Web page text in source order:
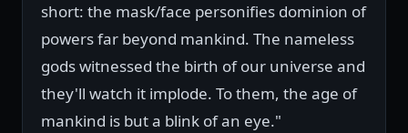
short: the mask/face personifies dominion of
powers far beyond mankind. The nameless
gods witnessed the birth of our universe and
they'll watch it implode. To them, the age of
mankind is but a blink of an eye."